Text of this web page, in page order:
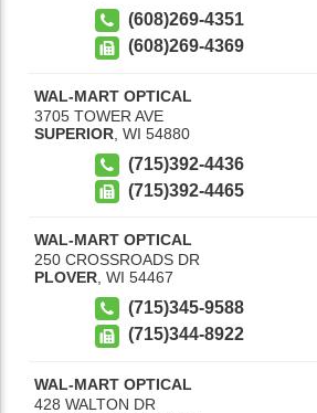
(608)269-4351
(608)269-4369
WAL-MART OPTICAL
3705 TOWER AVE
SUPERIOR WI 54880
(715)392-4436
(715)392-4465
WAL-MART OPTICAL
250 CROSSROADS DR
PLOVER, WI 54467
(715)345-9588
(715)344-8922
WAL-MART OPTICAL
428 WALTON DR